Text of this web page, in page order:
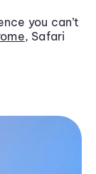
you can’t
, Safari